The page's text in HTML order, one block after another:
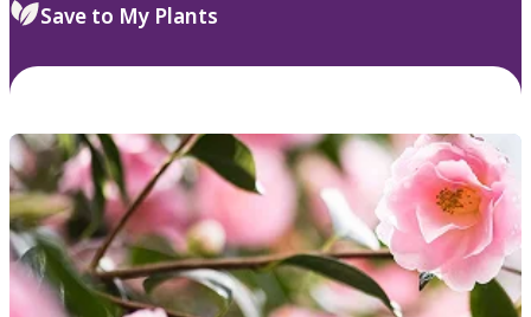
Save to My Plants